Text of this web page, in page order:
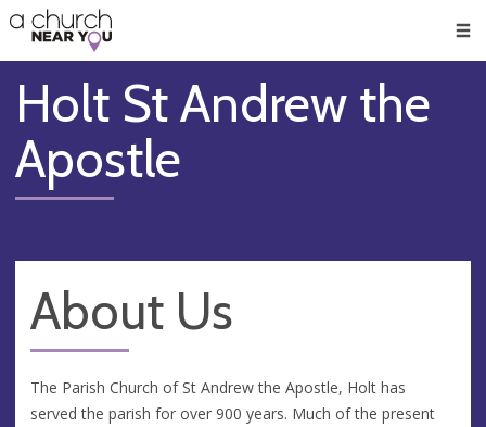
👏
😇
❤️
🥧
👋
Holt St Andrew the
Apostle
About Us
The Parish Church of St Andrew the Apostle, Holt has
served the parish for over 900 years. Much of the present